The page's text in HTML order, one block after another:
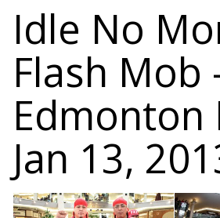
Idle No
Flash Mob
Edmonton
Jan 13,